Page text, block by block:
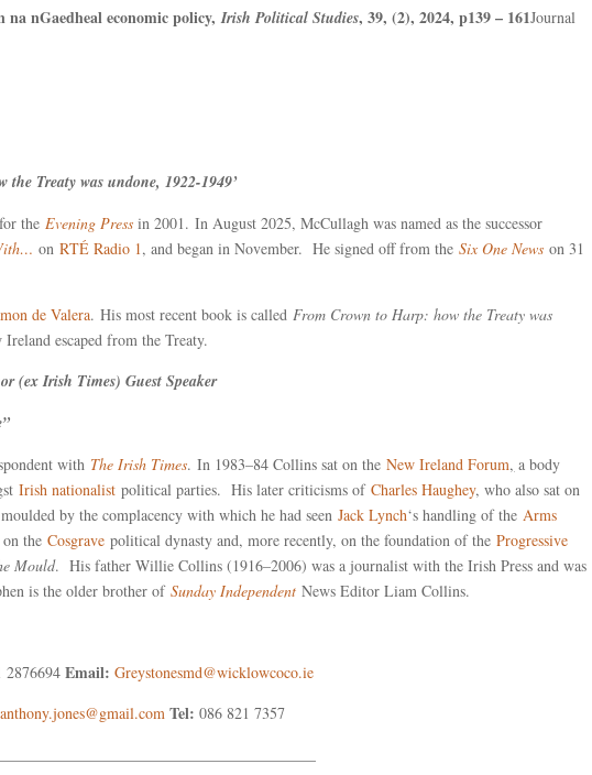
nGaedheal economic policy,Irish Political Studies, 39, (2), 2024, p139 – 161Journal
Treaty was undone, 1922-1949’
for theEvening Press in 2001. In August 2025, McCullagh was named as the successor
onRTÉ Radio 1, and began in November. He signed off from theSix One News on 31
de Valera. His most recent book is calledFrom Crown to Harp: how the Treaty was
escaped from the Treaty.
(ex Irish Times) Guest Speaker
with The Irish Times. In 1983–84 Collins sat on theNew Ireland Forum, a body
Irish nationalist political parties. His later criticisms ofCharles Haughey, who also sat on
by the complacency with which he had seenJack Lynch‘s handling of theArms
on theCosgrave political dynasty and, more recently, on the foundation of theProgressive
Mould. His father Willie Collins (1916–2006) was a journalist with the Irish Press and was
is the older brother ofSunday Independent News Editor Liam Collins.
2876694Email: Greystonesmd@wicklowcoco.ie
Tel: 086 821 7357